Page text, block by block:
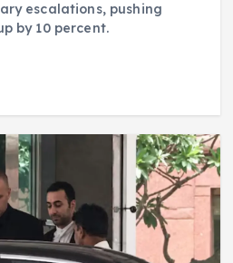
escalations, pushing
by 10 percent.